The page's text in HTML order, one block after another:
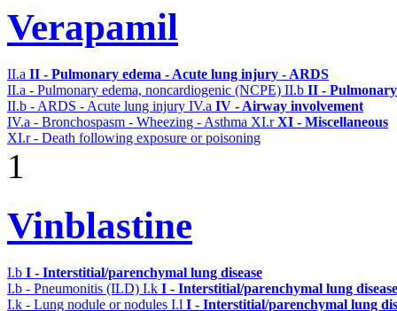
Verapamil
II.a II - Pulmonary edema - Acute lung injury - ARDS
II.a - Pulmonary edema, noncardiogenic (NCPE) II.b II -
II.b - ARDS - Acute lung injury IV.a IV - Airway involvement
IV.a - Bronchospasm - Wheezing - Asthma XI.rXI - Miscellaneous
XI.r - Death following exposure or poisoning
1
Vinblastine
I.b I - Interstitial/parenchymal lung disease
I.b - Pneumonitis (ILD) I.k I - Interstitial/parenchymal lung disease
I.k - Lung nodule or nodules I.l I - Interstitial/parenchymal lung